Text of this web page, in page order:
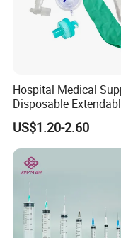
Hospital Medical
Disposable
Anesthesia Circuit
Storage Space
US$1.20-2.60